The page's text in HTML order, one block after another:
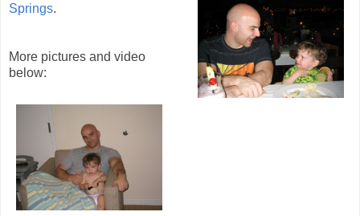
Springs.
More pictures and video
below: